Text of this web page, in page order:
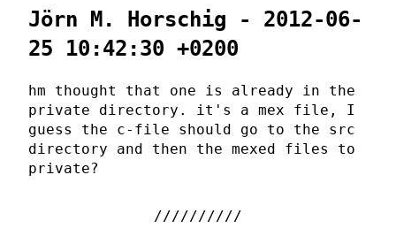
Jörn M. Horschig - 2012-06-
25 10:42:30 +0200
hm thought that one is already in the
private directory. it's a mex file, I
guess the c-file should go to the src
directory and then the mexed files to
private?